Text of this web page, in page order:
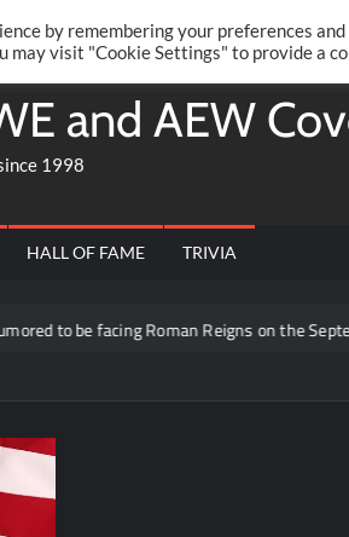
and AEW
1998
HALL OF FAME TRIVIA
Roman Reigns on the September 14th
by remembering your preferences
may visit "Cookie Settings" to provide a